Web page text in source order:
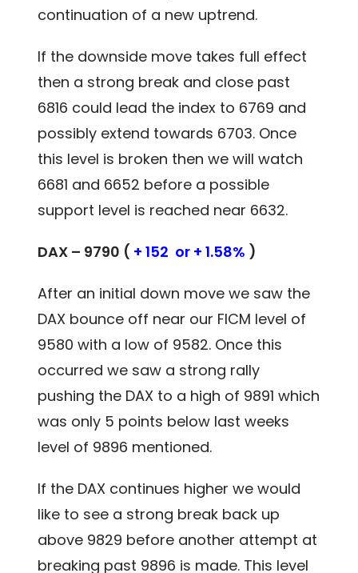
continuation of a new uptrend.
If the downside move takes full effect
then a strong break and close past
6816 could lead the index to 6769 and
possibly extend towards 6703. Once
this level is broken then we will watch
6681 and 6652 before a possible
support level is reached near 6632.
DAX – 9790 ( + 152 or + 1.58% )
After an initial down move we saw the
DAX bounce off near our FICM level of
9580 with a low of 9582. Once this
occurred we saw a strong rally
pushing the DAX to a high of 9891 which
was only 5 points below last weeks
level of 9896 mentioned.
If the DAX continues higher we would
like to see a strong break back up
above 9829 before another attempt at
breaking past 9896 is made. This level